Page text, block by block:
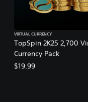
TopSpin 2K25 2,700
Currency Pack
VIRTUAL CURRENCY
$19.99